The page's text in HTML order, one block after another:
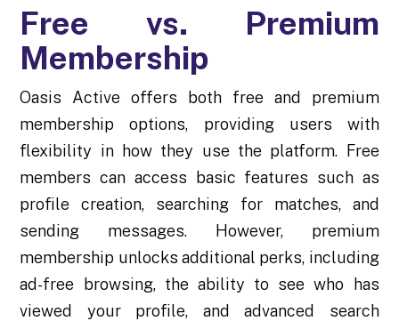
Free vs. Premium
Membership
Oasis Active offers both free and premium
membership options, providing users with
flexibility in how they use the platform. Free
members can access basic features such as
profile creation, searching for matches, and
sending messages. However, premium
membership unlocks additional perks, including
ad-free browsing, the ability to see who has
viewed your profile, and advanced search